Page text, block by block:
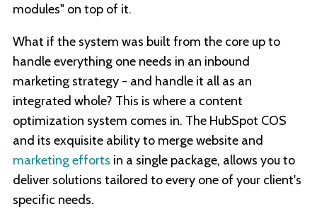
modules" on top of it.
What if the system was built from the core up to
handle everything one needs in an inbound
marketing strategy - and handle it all as an
integrated whole? This is where a content
optimization system comes in. The HubSpot COS
and its exquisite ability to merge website and
marketing efforts in a single package, allows you to
deliver solutions tailored to every one of your client's
specific needs.